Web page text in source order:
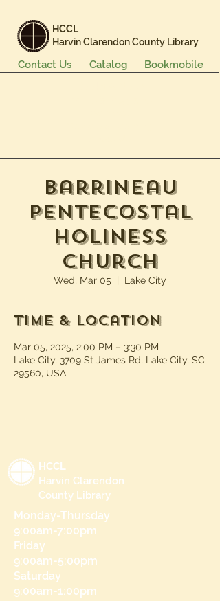
HCCL
Harvin Clarendon County Library
Bookmobile
Catalog
Contact Us
Barrineau
Pentecostal
Holiness
Church
Wed, Mar 05
  |
Lake City
Time & Location
Mar 05, 2025, 2:00 PM – 3:30 PM
Lake City, 3709 St James Rd, Lake City, SC
29560, USA
HCCL
Harvin Clarendon
County Library
Monday-Thursday
9:00am-7:00pm
Friday
9:00am-5:00pm
Saturday
9:00am-1:00pm